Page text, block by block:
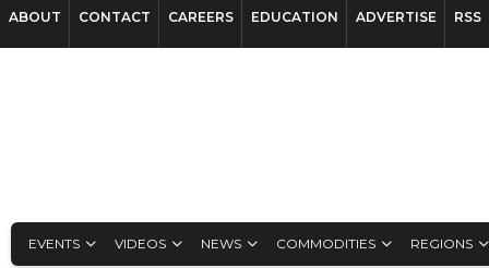
ABOUT CONTACT CAREERS EDUCATION ADVERTISE RSS
EVENTS VIDEOS NEWS COMMODITIES REGIONS